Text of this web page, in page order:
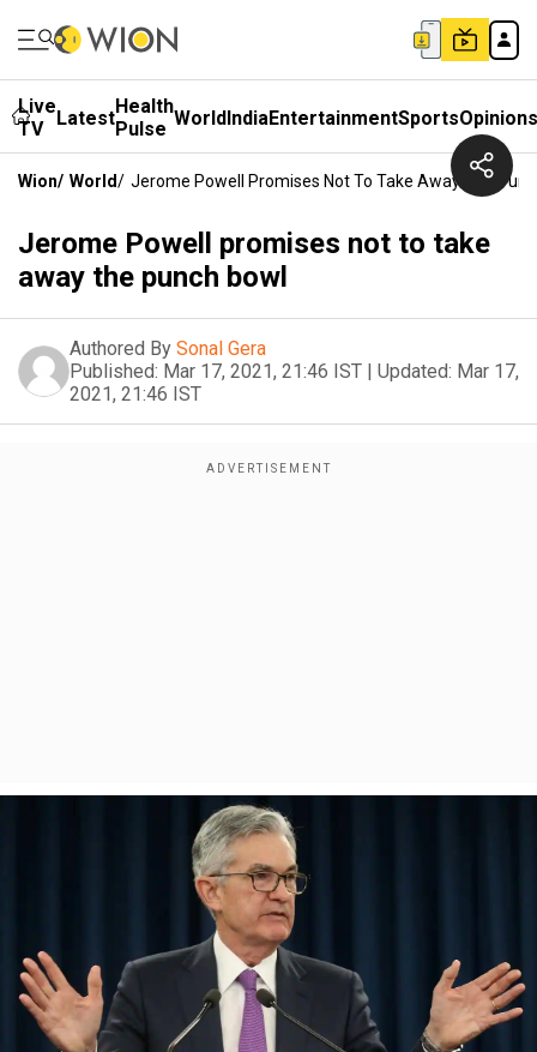
Live
TV
LatestHealth
Pulse WorldIndiaEntertainmentSportsOpinions
Wion/ World/ Jerome Powell Promises Not To Take Away The
Jerome Powell promises not to take
away the punch bowl
Authored By Sonal Gera
Published: Mar 17, 2021, 21:46 IST | Updated: Mar 17,
2021, 21:46 IST